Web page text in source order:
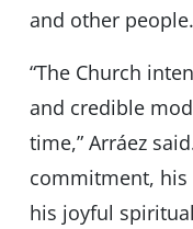
and other people.
“The Church
and credible
time,” Arráez
commitment,
his joyful